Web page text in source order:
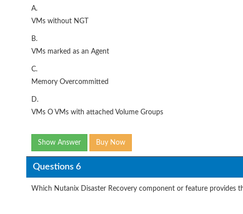
A.
VMs without NGT
B.
VMs marked as an Agent
C.
Memory Overcommitted
D.
VMs O VMs with attached Volume Groups
Show Answer Buy Now
Questions 6
Which Nutanix Disaster Recovery component or feature provides